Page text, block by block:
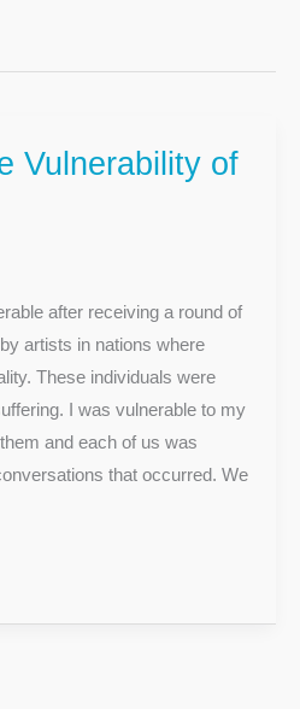
Vulnerability of
after receiving a round of
artists in nations where
These individuals were
I was vulnerable to my
and each of us was
that occurred. We